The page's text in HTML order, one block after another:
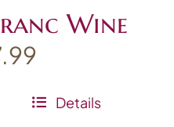
Wine
Details